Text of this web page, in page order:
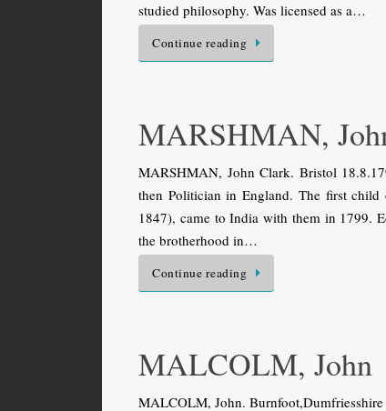
studied philosophy. Was licensed as a…
Continue reading
MARSHMAN,
MARSHMAN, John Clark. Bristol
then Politician in England. The first
1847), came to India with them in 1799.
the brotherhood in…
Continue reading
MALCOLM, John
MALCOLM, John.